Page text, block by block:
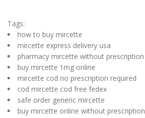
Tags:
how to buy mircette
mircette express delivery usa
pharmacy mircette without prescription
buy mircette 1mg online
mircette cod no prescription required
cod mircette cod free fedex
safe order generic mircette
buy mircette online without prescription